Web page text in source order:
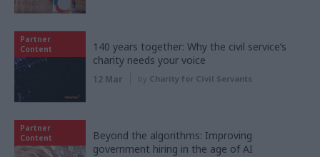
Partner
Content
140 years together: Why the civil service’s
charity needs your voice
12 Mar by Charity for Civil Servants
Partner
Content
Beyond the algorithms: Improving
government hiring in the age of AI